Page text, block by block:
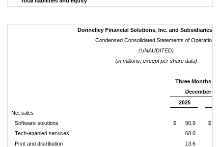
Donnelley Financial Solutions, Inc. and Subsidiaries
Condensed Consolidated Statements of Operations
(UNAUDITED)
(in millions, except per share data)
Three Months
December 31,
2025
Net sales
Software solutions
$ 90.9
$
Tech-enabled services
68.0
Print and distribution
13.6